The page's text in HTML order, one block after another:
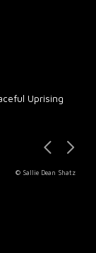
Uprising
© Sallie Dean Shatz